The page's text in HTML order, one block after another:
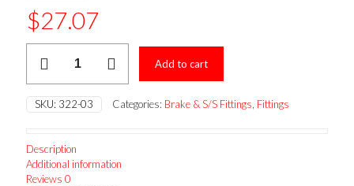
$27.07
quantity
Add to cart
SKU: 322-03 Categories: Brake & S/S Fittings Fittings
Description
Additional information
Reviews 0